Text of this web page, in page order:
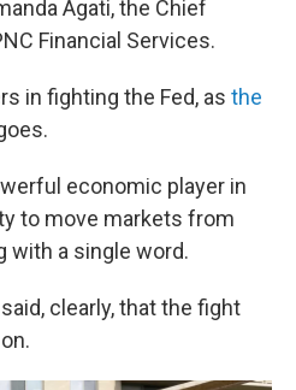
Agati, the Chief
Financial Services.
in fighting the Fed, as the
economic player in
to move markets from
with a single word.
clearly, that the fight